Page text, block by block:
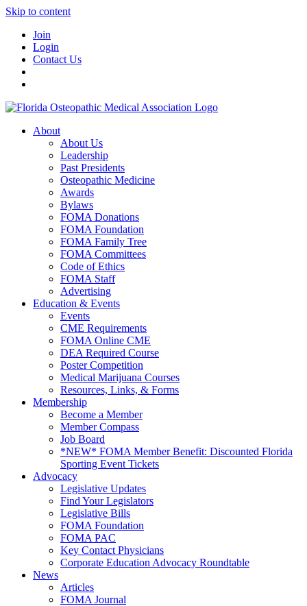
Skip to content
Join
Login
Contact Us
About
About Us
Leadership
Past Presidents
Osteopathic Medicine
Awards
Bylaws
FOMA Donations
FOMA Foundation
FOMA Family Tree
FOMA Committees
Code of Ethics
FOMA Staff
Advertising
Education & Events
Events
CME Requirements
FOMA Online CME
DEA Required Course
Poster Competition
Medical Marijuana Courses
Resources, Links, & Forms
Membership
Become a Member
Member Compass
Job Board
*NEW* FOMA Member Benefit: Discounted Florida
Sporting Event Tickets
Advocacy
Legislative Updates
Find Your Legislators
Legislative Bills
FOMA Foundation
FOMA PAC
Key Contact Physicians
Corporate Education Advocacy Roundtable
News
Articles
FOMA Journal